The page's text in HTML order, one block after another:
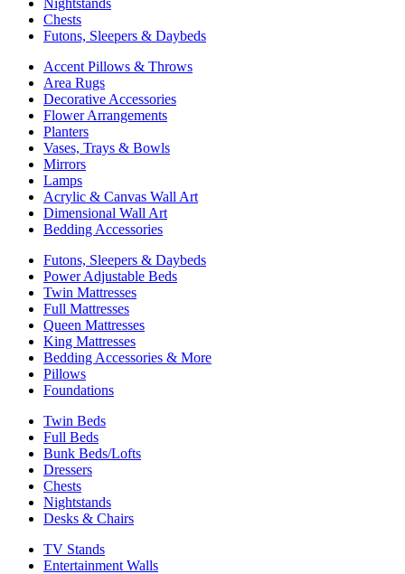
Chests
Futons, Sleepers & Daybeds
Accent Pillows & Throws
Area Rugs
Decorative Accessories
Flower Arrangements
Planters
Vases, Trays & Bowls
Mirrors
Lamps
Acrylic & Canvas Wall Art
Dimensional Wall Art
Bedding Accessories
Futons, Sleepers & Daybeds
Power Adjustable Beds
Twin Mattresses
Full Mattresses
Queen Mattresses
King Mattresses
Bedding Accessories & More
Pillows
Foundations
Twin Beds
Full Beds
Bunk Beds/Lofts
Dressers
Chests
Nightstands
Desks & Chairs
TV Stands
Entertainment Walls